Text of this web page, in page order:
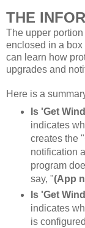
THE
The upper
enclosed in a box
can learn how
upgrades and
Here is a
Is 'Get
indicates
creates the
notification
program
say, "(App
Is 'Get
indicates
is